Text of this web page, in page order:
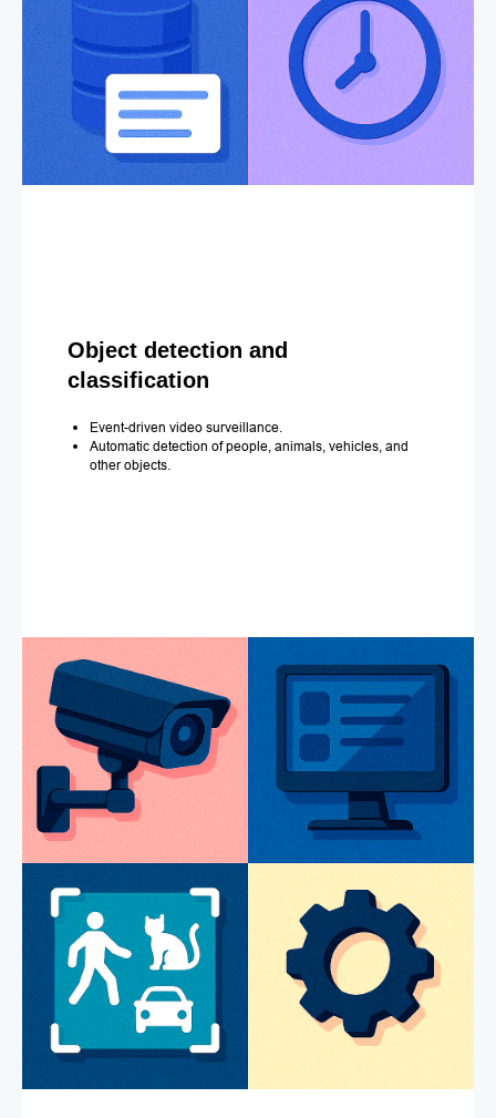
Object detection and
classification
Event-driven video surveillance.
Automatic detection of people, animals, vehicles, and
other objects.